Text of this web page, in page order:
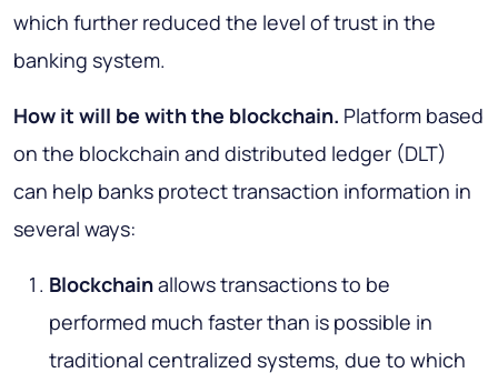
which further reduced the level of trust in the
banking system.
How it will be with the blockchain. Platform based
on the blockchain and distributed ledger (DLT)
can help banks protect transaction information in
several ways:
Blockchainallows transactions to be
performed much faster than is possible in
traditional centralized systems, due to which